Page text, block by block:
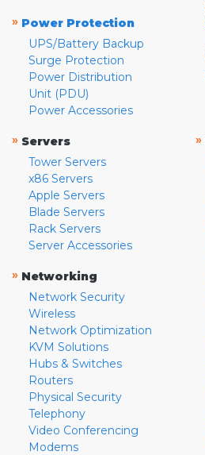
» Power Protection
UPS/Battery Backup
Surge Protection
Power Distribution
Unit (PDU)
Power Accessories
» Servers
Tower Servers
x86 Servers
Apple Servers
Blade Servers
Rack Servers
Server Accessories
» Networking
Network Security
Wireless
Network Optimization
KVM Solutions
Hubs & Switches
Routers
Physical Security
Telephony
Video Conferencing
Modems
»